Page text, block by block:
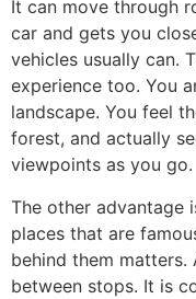
It can move through
car and gets you
vehicles usually can.
experience too. You
landscape. You feel
forest, and actually
viewpoints as you go.
The other advantage
places that are
behind them
between stops. It is